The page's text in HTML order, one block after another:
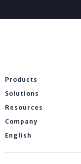
Products
Solutions
Resources
Company
English